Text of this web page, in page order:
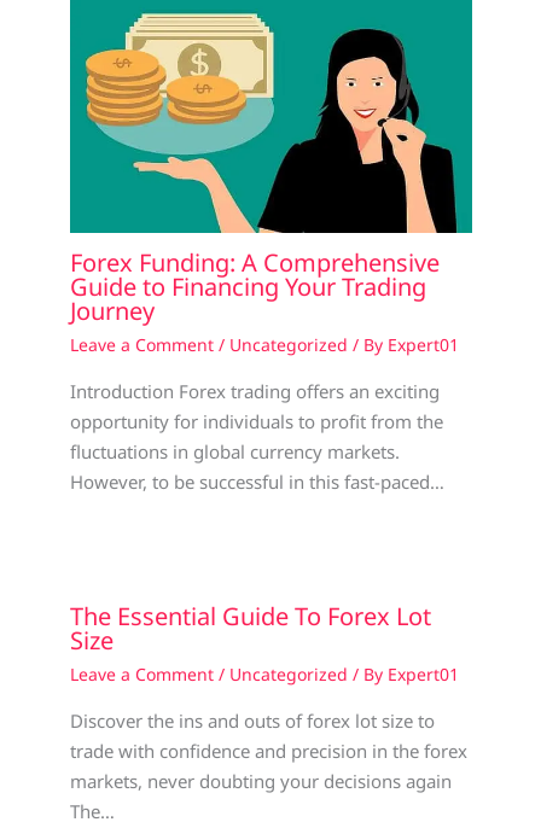
Forex Funding: A Comprehensive
Guide to Financing Your Trading
Journey
Leave a Comment / Uncategorized / By Expert01
Introduction Forex trading offers an exciting
opportunity for individuals to profit from the
fluctuations in global currency markets.
However, to be successful in this fast-paced…
The Essential Guide To Forex Lot
Size
Leave a Comment / Uncategorized / By Expert01
Discover the ins and outs of forex lot size to
trade with confidence and precision in the forex
markets, never doubting your decisions again
The…